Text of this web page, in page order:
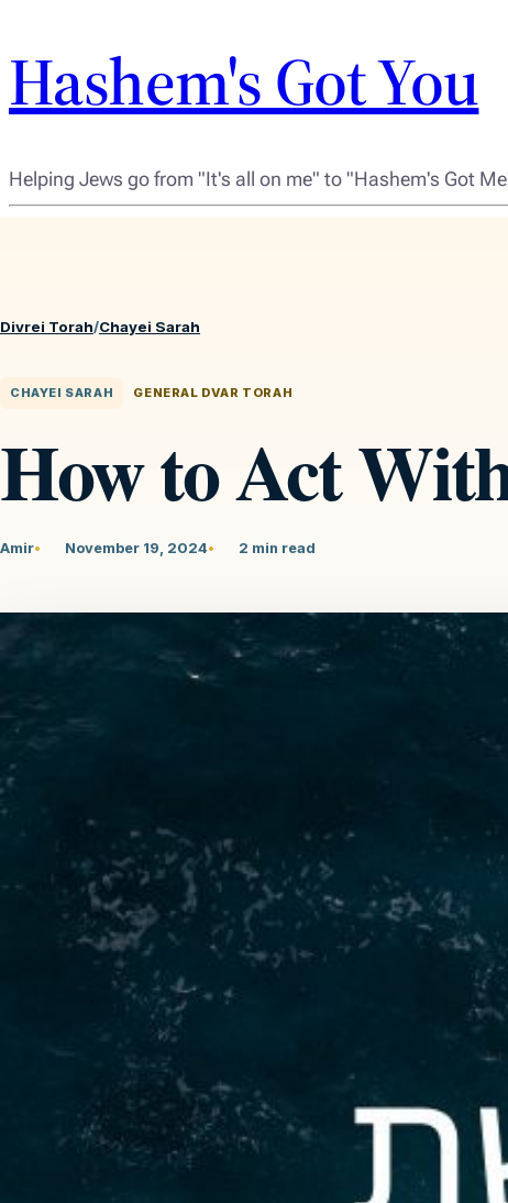
Hashem's Got You
Helping Jews go from "It's all on me" to "Hashem's Got
Divrei Torah/Chayei Sarah
CHAYEI SARAH GENERAL DVAR TORAH
How to Act
Amir November 19, 2024 2 min read